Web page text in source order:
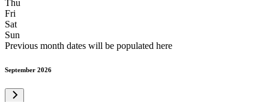
Thu
Fri
Sat
Sun
Previous month dates will be populated here
September 2026